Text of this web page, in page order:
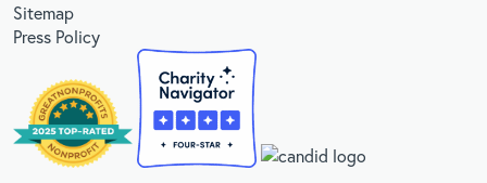
Sitemap
Press Policy